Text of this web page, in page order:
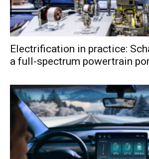
Electrification in practice:
a full-spectrum powertrain